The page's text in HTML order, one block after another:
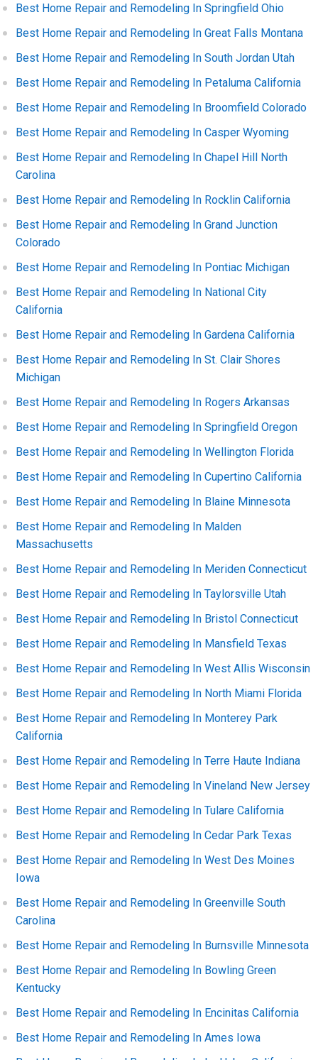
Best Home Repair and Remodeling In Springfield Ohio
Best Home Repair and Remodeling In Great Falls Montana
Best Home Repair and Remodeling In South Jordan Utah
Best Home Repair and Remodeling In Petaluma California
Best Home Repair and Remodeling In Broomfield Colorado
Best Home Repair and Remodeling In Casper Wyoming
Best Home Repair and Remodeling In Chapel Hill North
Carolina
Best Home Repair and Remodeling In Rocklin California
Best Home Repair and Remodeling In Grand Junction
Colorado
Best Home Repair and Remodeling In Pontiac Michigan
Best Home Repair and Remodeling In National City
California
Best Home Repair and Remodeling In Gardena California
Best Home Repair and Remodeling In St. Clair Shores
Michigan
Best Home Repair and Remodeling In Rogers Arkansas
Best Home Repair and Remodeling In Springfield Oregon
Best Home Repair and Remodeling In Wellington Florida
Best Home Repair and Remodeling In Cupertino California
Best Home Repair and Remodeling In Blaine Minnesota
Best Home Repair and Remodeling In Malden
Massachusetts
Best Home Repair and Remodeling In Meriden Connecticut
Best Home Repair and Remodeling In Taylorsville Utah
Best Home Repair and Remodeling In Bristol Connecticut
Best Home Repair and Remodeling In Mansfield Texas
Best Home Repair and Remodeling In West Allis Wisconsin
Best Home Repair and Remodeling In North Miami Florida
Best Home Repair and Remodeling In Monterey Park
California
Best Home Repair and Remodeling In Terre Haute Indiana
Best Home Repair and Remodeling In Vineland New Jersey
Best Home Repair and Remodeling In Tulare California
Best Home Repair and Remodeling In Cedar Park Texas
Best Home Repair and Remodeling In West Des Moines
Iowa
Best Home Repair and Remodeling In Greenville South
Carolina
Best Home Repair and Remodeling In Burnsville Minnesota
Best Home Repair and Remodeling In Bowling Green
Kentucky
Best Home Repair and Remodeling In Encinitas California
Best Home Repair and Remodeling In Ames Iowa